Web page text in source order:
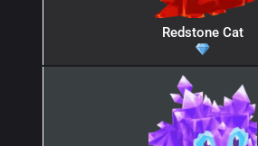
Redstone Cat